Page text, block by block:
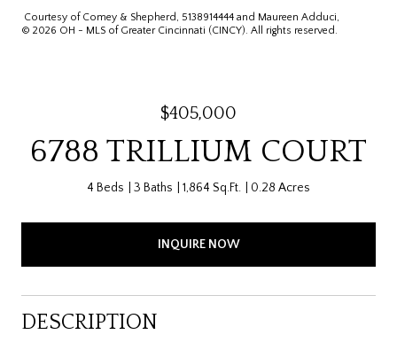
Courtesy of Comey & Shepherd, 5138914444 and Maureen Adduci,
© 2026 OH - MLS of Greater Cincinnati (CINCY). All rights reserved.
$405,000
6788 TRILLIUM COURT
4 Beds 3 Baths 1,864 Sq.Ft. 0.28 Acres
INQUIRE NOW
DESCRIPTION